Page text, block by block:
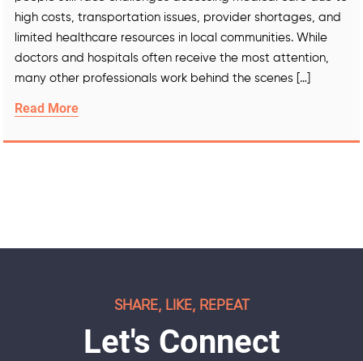
high costs, transportation issues, provider shortages, and
limited healthcare resources in local communities. While
doctors and hospitals often receive the most attention,
many other professionals work behind the scenes […]
Read More
SHARE, LIKE, REPEAT
Let's Connect